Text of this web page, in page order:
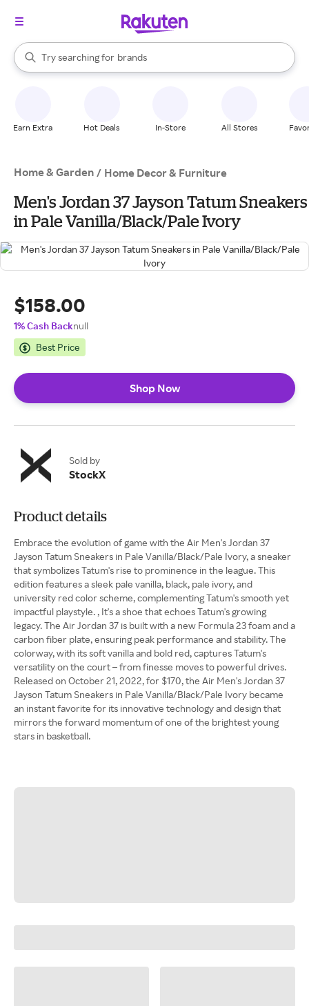
Search Rakuten
Try searching for
stores
brands
groceries
When autocomplete results are available, use the up and down
Earn Extra Hot Deals In-Store All Stores
Home & Garden / Home Decor & Furniture
Men's Jordan 37 Jayson Tatum Sneakers
in Pale Vanilla/Black/Pale Ivory
$158.00
1% Cash Backnull
Best Price
Shop Now
Sold by
StockX
Product details
Embrace the evolution of game with the Air Men's Jordan 37
Jayson Tatum Sneakers in Pale Vanilla/Black/Pale Ivory, a sneaker
that symbolizes Tatum's rise to prominence in the league. This
edition features a sleek pale vanilla, black, pale ivory, and
university red color scheme, complementing Tatum's smooth yet
impactful playstyle. , It's a shoe that echoes Tatum's growing
legacy. The Air Jordan 37 is built with a new Formula 23 foam and a
carbon fiber plate, ensuring peak performance and stability. The
colorway, with its soft vanilla and bold red, captures Tatum's
versatility on the court – from finesse moves to powerful drives.
Released on October 21, 2022, for $170, the Air Men's Jordan 37
Jayson Tatum Sneakers in Pale Vanilla/Black/Pale Ivory became
an instant favorite for its innovative technology and design that
mirrors the forward momentum of one of the brightest young
stars in basketball.